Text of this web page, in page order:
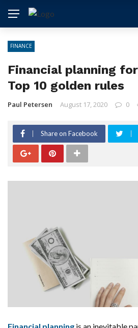
FINANCE
Financial planning
Top 10 golden rules
Paul Petersen August 17, 2020 0
Share on Facebook